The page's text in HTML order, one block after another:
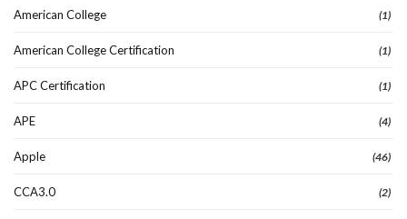
American College (1)
American College Certification (1)
APC Certification (1)
APE (4)
Apple (46)
CCA3.0 (2)